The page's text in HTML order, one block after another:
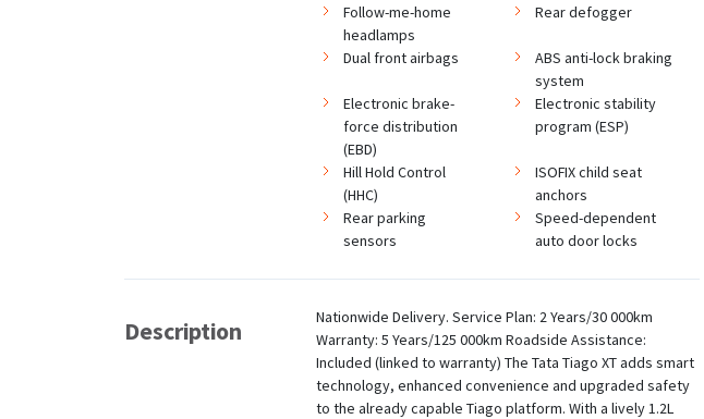
Follow-me-home
headlamps
Rear defogger
Dual front airbags
ABS anti-lock braking
system
Electronic brake-
force distribution
(EBD)
Electronic stability
program (ESP)
Hill Hold Control
(HHC)
ISOFIX child seat
anchors
Rear parking
sensors
Speed-dependent
auto door locks
Description
Nationwide Delivery. Service Plan: 2 Years/30 000km
Warranty: 5 Years/125 000km Roadside Assistance:
Included (linked to warranty) The Tata Tiago XT adds smart
technology, enhanced convenience and upgraded safety
to the already capable Tiago platform. With a lively 1.2L